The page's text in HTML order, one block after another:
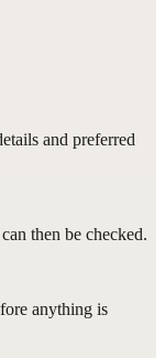
and preferred
then be checked.
anything is